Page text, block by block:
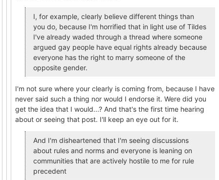
I, for example, clearly believe different things than
you do, because I'm horrified that in light use of Tildes
I've already waded through a thread where someone
argued gay people have equal rights already because
everyone has the right to marry someone of the
opposite gender.
I'm not sure where your clearly is coming from, because I have
never said such a thing nor would I endorse it. Were did you
get the idea that I would...? And that's the first time hearing
about or seeing that post. I'll keep an eye out for it.
And I'm disheartened that I'm seeing discussions
about rules and norms and everyone is leaning on
communities that are actively hostile to me for rule
precedent